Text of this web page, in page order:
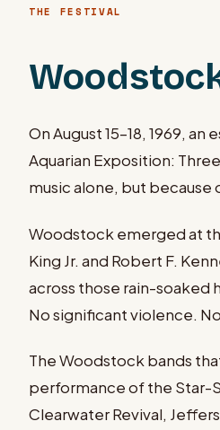
THE FESTIVAL
On August 15–18, 1969,
Aquarian Exposition:
music alone, but
Woodstock emerged at
King Jr. and Robert F.
across those rain-soaked
No significant violence.
The Woodstock bands
performance of the Star-
Clearwater Revival,